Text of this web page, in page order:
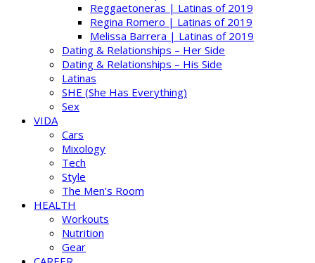
Reggaetoneras | Latinas of 2019
Regina Romero | Latinas of 2019
Melissa Barrera | Latinas of 2019
Dating & Relationships – Her Side
Dating & Relationships – His Side
Latinas
SHE (She Has Everything)
Sex
VIDA
Cars
Mixology
Tech
Style
The Men’s Room
HEALTH
Workouts
Nutrition
Gear